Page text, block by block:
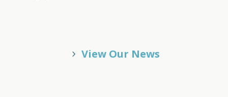
View Our News